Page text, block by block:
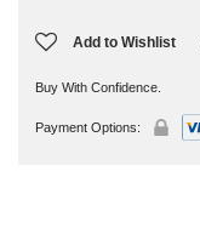
Add to Wishlist
Buy With Confidence.
Payment Options: